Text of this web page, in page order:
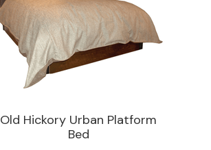
Old Hickory Urban Platform
Bed